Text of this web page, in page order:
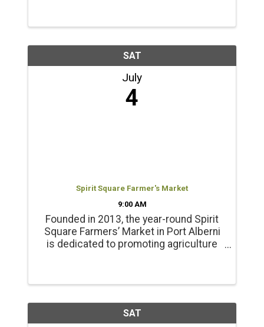
Reception June 20 2-4pm
SAT
July
4
Spirit Square Farmer's Market
9:00 AM
Founded in 2013, the year-round Spirit
Square Farmers’ Market in Port Alberni
is dedicated to promoting agriculture
and emu products; and, fresh, local
SAT